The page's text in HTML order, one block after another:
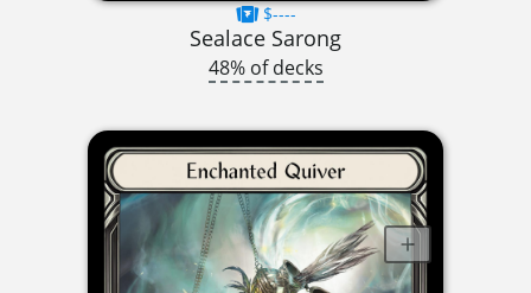
$----
Sealace Sarong
48% of decks